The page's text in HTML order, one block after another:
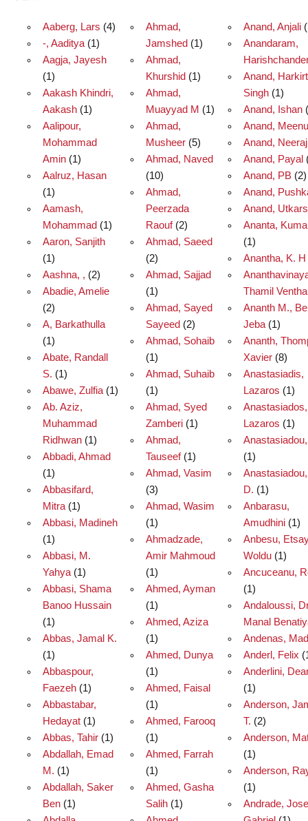
Aaberg, Lars (4)
-, Aaditya(1)
Aagja, Jayesh
(1)
Aakash Khindri,
Aakash(1)
Aalipour,
Mohammad
Amin(1)
Aalruz, Hasan
(1)
Aamash,
Mohammad (1)
Aaron, Sanjith
(1)
Aashna, , (2)
Abadie, Amelie
(2)
A, Barkathulla
(1)
Abate, Randall
S. (1)
Abawe, Zulfia(1)
Ab. Aziz,
Muhammad
Ridhwan(1)
Abbadi, Ahmad
(1)
Abbasifard,
Mitra(1)
Abbasi, Madineh
(1)
Abbasi, M.
Yahya(1)
Abbasi, Shama
Banoo Hussain
(1)
Abbas, Jamal K.
(1)
Abbaspour,
Faezeh(1)
Abbastabar,
Hedayat(1)
Abbas, Tahir(1)
Abdallah, Emad
M. (1)
Abdallah, Saker
Ben(1)
Ahmad,
Jamshed (1)
Ahmad,
Khurshid (1)
Ahmad,
Muayyad M (1)
Ahmad,
Musheer(5)
Ahmad, Naved
(10)
Ahmad,
Peerzada
Raouf(2)
Ahmad, Saeed
(2)
Ahmad, Sajjad
(1)
Ahmad, Sayed
Sayeed (2)
Ahmad, Sohaib
(1)
Ahmad, Suhaib
(1)
Ahmad, Syed
Zamberi(1)
Ahmad,
Tauseef(1)
Ahmad, Vasim
(3)
Ahmad, Wasim
(1)
Ahmadzade,
Amir Mahmoud
(1)
Ahmed, Ayman
(1)
Ahmed, Aziza
(1)
Ahmed, Dunya
(1)
Ahmed, Faisal
(1)
Ahmed, Farooq
(1)
Ahmed, Farrah
(1)
Ahmed, Gasha
Salih(1)
Anand, Anjali
Anandaram,
Anand, Harkirt
Singh(1)
Anand, Ishan
Anand, Meenu
Anand, Neeraj
Anand, Payal
Anand, PB(2)
Anand,
Anand,
Ananta,
(1)
Anantha, K. H
Thamil
Ananth M.,
Jeba(1)
Ananth,
Xavier(8)
Anastasiadis,
Lazaros (1)
Anastasiados,
Lazaros (1)
(1)
D. (1)
Anbarasu,
Amudhini(1)
Anbesu,
Woldu(1)
Ancuceanu,
(1)
Andaloussi,
Manal
Andenas,
Anderl, Felix
Anderlini,
(1)
Anderson,
T. (2)
Anderson,
(1)
Anderson,
(1)
Andrade, Jose